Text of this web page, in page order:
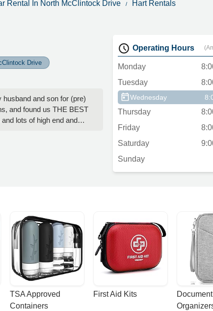
Rental In North McClintock Drive Hart Rentals
Drive
and son for (pre)
and found us THE BEST
lots of high end and
off! Five Stars from
Operating Hours
Monday
Tuesday
Wednesday
Thursday
Friday
Saturday
Sunday
TSA Approved
Containers
First Aid Kits
Document